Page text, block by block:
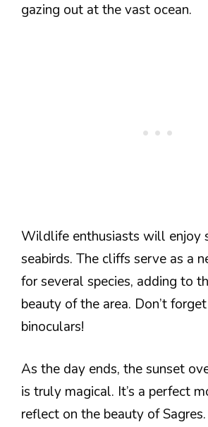
gazing out at the vast ocean.
Wildlife enthusiasts will enjoy
seabirds. The cliffs serve as a
for several species, adding to
beauty of the area. Don’t
binoculars!
As the day ends, the sunset
is truly magical. It’s a perfect
reflect on the beauty of